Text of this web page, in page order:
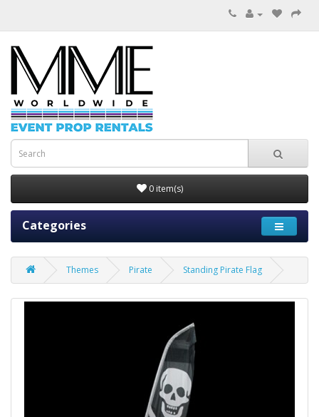
0 item(s)
Categories
Themes Pirate Standing Pirate Flag